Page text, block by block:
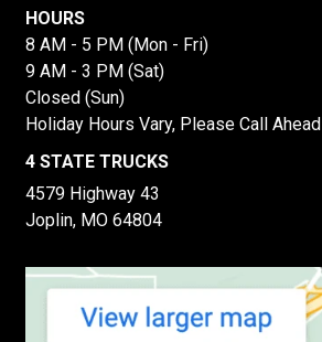
HOURS
8 AM - 5 PM (Mon - Fri)
9 AM - 3 PM (Sat)
Closed (Sun)
Holiday Hours Vary, Please Call Ahead
4 STATE TRUCKS
4579 Highway 43
Joplin, MO 64804